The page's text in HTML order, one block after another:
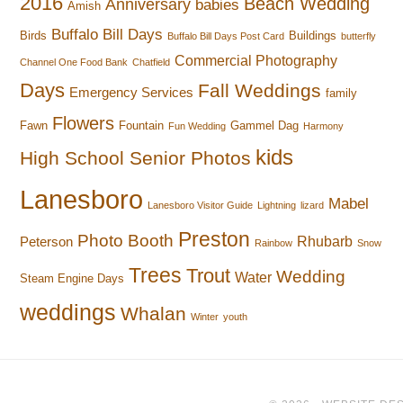
Amish Anniversary babies
Birds Buffalo Bill Days Buffalo Bill Days Post Card Buildings butterfly
Channel One Food Bank Chatfield Commercial Photography
Days Emergency Services Fall Weddings family
Fawn Flowers Fountain Fun Wedding Gammel Dag Harmony
High School Senior Photos kids
Lanesboro Lanesboro Visitor Guide Lightning lizard Mabel
Peterson Photo Booth Preston Rainbow Rhubarb Snow
Steam Engine Days Trees Trout Water Wedding
weddings Whalan Winter youth